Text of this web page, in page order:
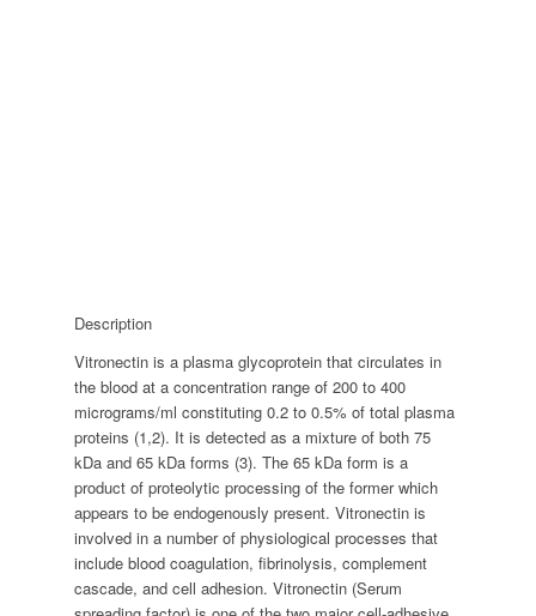
Description
Vitronectin is a plasma glycoprotein that circulates in
the blood at a concentration range of 200 to 400
micrograms/ml constituting 0.2 to 0.5% of total plasma
proteins (1,2). It is detected as a mixture of both 75
kDa and 65 kDa forms (3). The 65 kDa form is a
product of proteolytic processing of the former which
appears to be endogenously present. Vitronectin is
involved in a number of physiological processes that
include blood coagulation, fibrinolysis, complement
cascade, and cell adhesion. Vitronectin (Serum